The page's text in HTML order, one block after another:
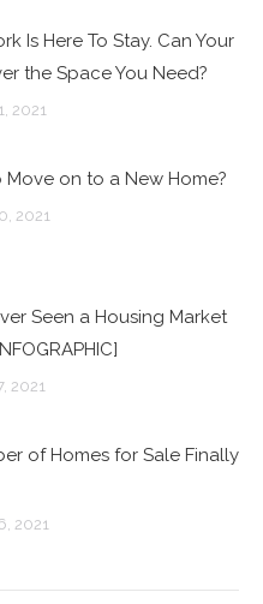
Is Here To Stay. Can Your
the Space You Need?
2021
Move on to a New Home?
2021
Seen a Housing Market
2021
of Homes for Sale Finally
2021